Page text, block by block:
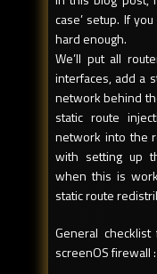
case’ setup. If
hard enough.
We’ll put all
interfaces, add a
network behind
static route
network into the
with setting up
when this is
static route
General
screenOS firewall :